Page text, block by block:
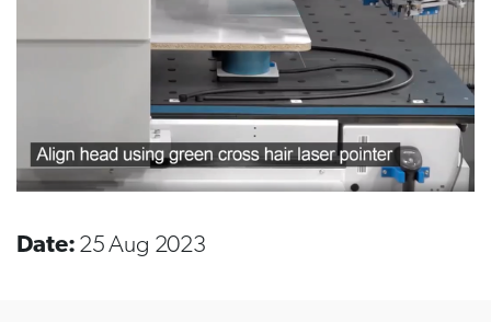
Date: 25 Aug 2023